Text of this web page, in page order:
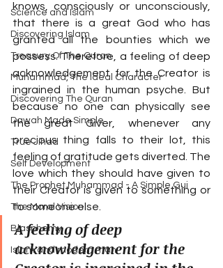
Science and Islam
Discovering Islam
Treasury Of The Quran
Muhammad, The Ideal Character
Discovering The Quran
Dawah Made Simple
True Jihad
Self Development
The Prophet Muhammad - A Simple Gui
The Moral Vision
Blasphemy
Islam and modern man
knows, consciously or unconsciously,
that there is a great God who has
granted all the bounties which we
possess. Therefore, a feeling of deep
acknowledgement for the Creator is
ingrained in the human psyche. But
because no one can physically see
the great Giver, whenever any
precious thing falls to their lot, this
feeling of gratitude gets diverted. The
love which they should have given to
their Creator is given to something or
to someone else.
A feeling of deep
acknowledgement for the